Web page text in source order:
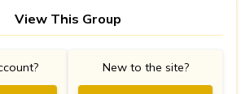
View This Group
New to the site?